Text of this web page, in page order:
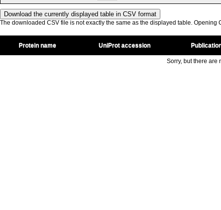
The downloaded CSV file is not exactly the same as the displayed table. Opening
Protein name UniProt accession
Sorry, but there are